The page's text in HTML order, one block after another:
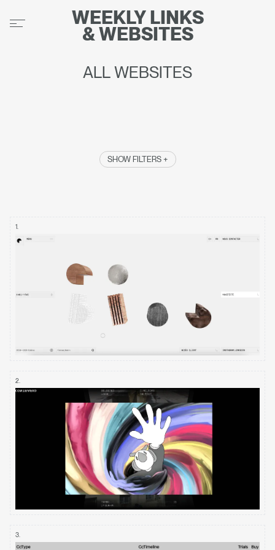
WEEKLY LINKS
&WEBSITES
ALL WEBSITES
SHOW FILTERS +
1
2
3